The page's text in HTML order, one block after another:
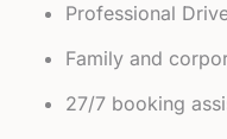
Professional
Family and
27/7 booking